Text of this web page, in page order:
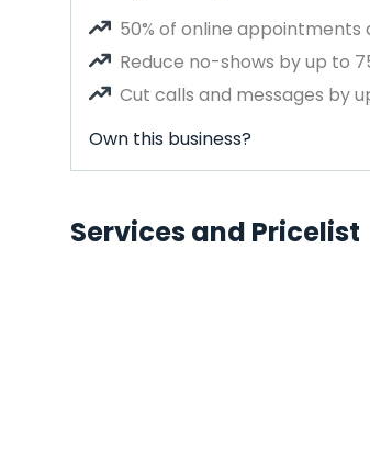
50% of online
Reduce no-shows by up to
Cut calls and messages by
Own this business?
Services and Pricelist